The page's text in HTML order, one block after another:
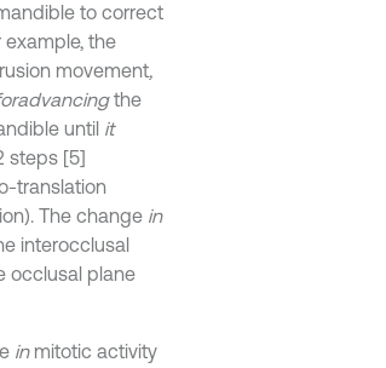
to correct
the
movement,
advancingthe
until it
steps [5]
translation
The change in
interocclusal
occlusal plane
inmitotic activity